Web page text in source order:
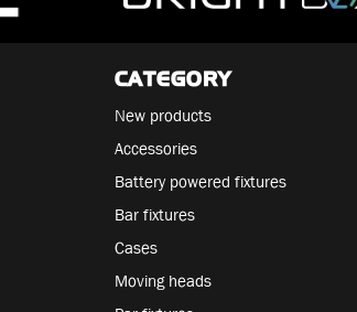
CATEGORY
New products
Accessories
Battery powered fixtures
Bar fixtures
Cases
Moving heads